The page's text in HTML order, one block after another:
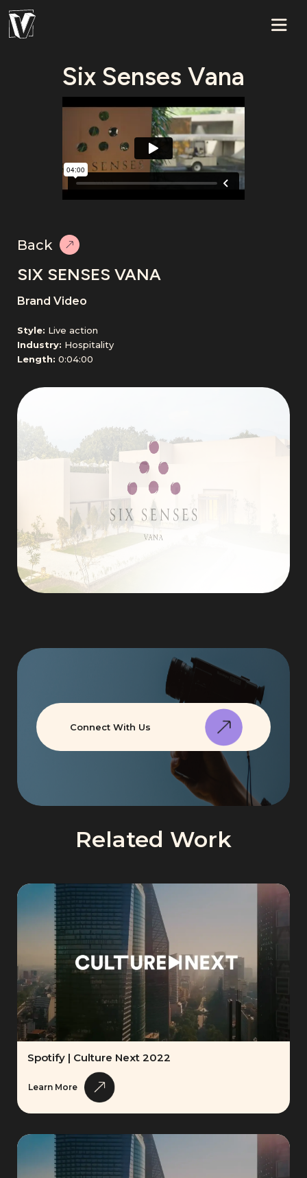
Six Senses Vana
Back
SIX SENSES VANA
Brand Video
Style: Live action
Industry: Hospitality
Length: 0:04:00
Connect With Us
Related Work
Spotify | Culture Next 2022
Learn More